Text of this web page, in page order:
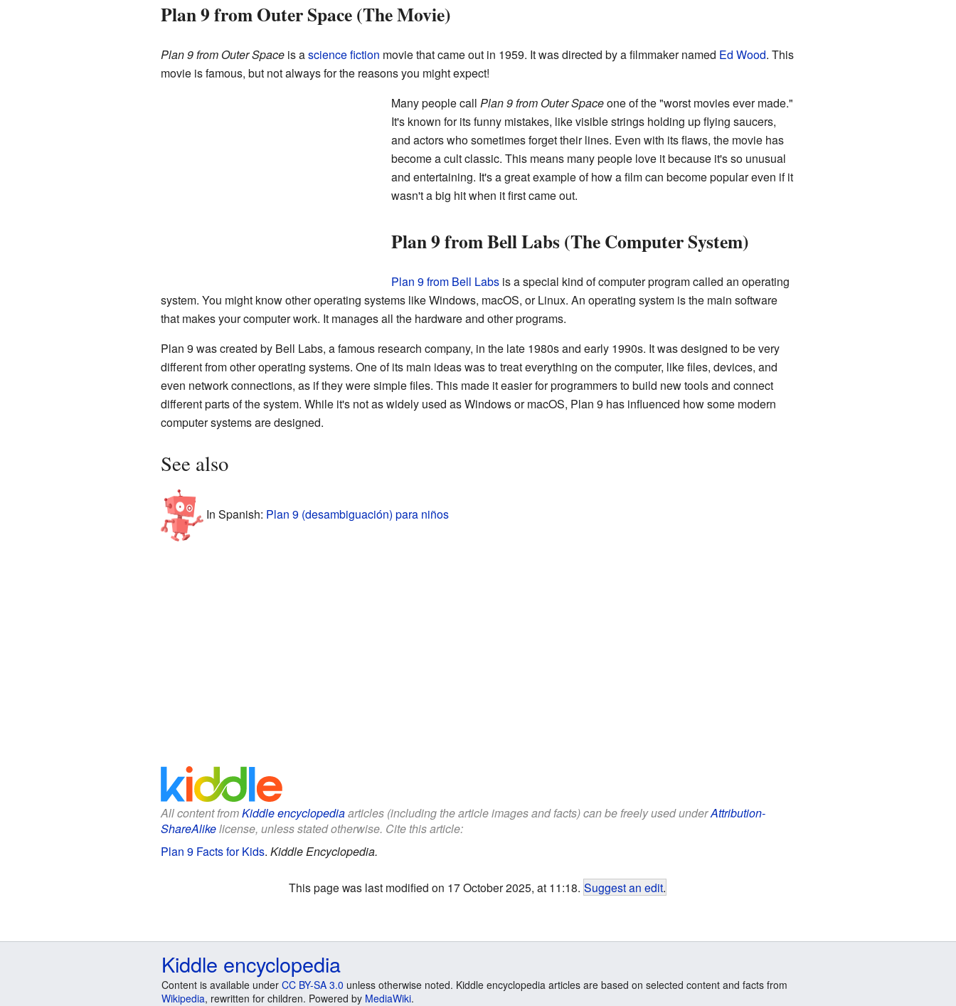
Plan 9 from Outer Space (The Movie)
Plan 9 from Outer Spaceis ascience fiction movie that came out in 1959. It was directed by a filmmaker named Ed Wood. This
movie is famous, but not always for the reasons you might expect!
Many people call Plan 9 from Outer Spaceone of the "worst movies ever made."
It's known for its funny mistakes, like visible strings holding up flying saucers,
and actors who sometimes forget their lines. Even with its flaws, the movie has
become a cult classic. This means many people love it because it's so unusual
and entertaining. It's a great example of how a film can become popular even if it
wasn't a big hit when it first came out.
Plan 9 from Bell Labs (The Computer System)
Plan 9 from Bell Labsis a special kind of computer program called an operating
system. You might know other operating systems like Windows, macOS, or Linux. An operating system is the main software
that makes your computer work. It manages all the hardware and other programs.
Plan 9 was created by Bell Labs, a famous research company, in the late 1980s and early 1990s. It was designed to be very
different from other operating systems. One of its main ideas was to treat everything on the computer, like files, devices, and
even network connections, as if they were simple files. This made it easier for programmers to build new tools and connect
different parts of the system. While it's not as widely used as Windows or macOS, Plan 9 has influenced how some modern
computer systems are designed.
See also
In Spanish: Plan 9 (desambiguación) para niños
All content fromKiddle encyclopediaarticles (including the article images and facts) can be freely used underAttribution-
ShareAlikelicense, unless stated otherwise. Cite this article:
Plan 9 Facts for Kids. Kiddle Encyclopedia.
This page was last modified on 17 October 2025, at 11:18. Suggest an edit.
Kiddle encyclopedia
Content is available under CC BY-SA 3.0 unless otherwise noted. Kiddle encyclopedia articles are based on selected content and facts from
Wikipedia, rewritten for children. Powered by MediaWiki.